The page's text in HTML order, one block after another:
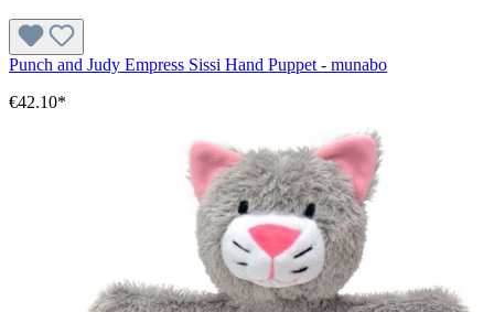
Punch and Judy Empress Sissi Hand Puppet - munabo
€42.10*